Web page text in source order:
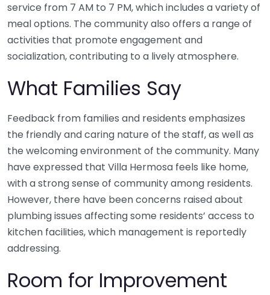
service from 7 AM to 7 PM, which includes a variety of
meal options. The community also offers a range of
activities that promote engagement and
socialization, contributing to a lively atmosphere.
What Families Say
Feedback from families and residents emphasizes
the friendly and caring nature of the staff, as well as
the welcoming environment of the community. Many
have expressed that Villa Hermosa feels like home,
with a strong sense of community among residents.
However, there have been concerns raised about
plumbing issues affecting some residents’ access to
kitchen facilities, which management is reportedly
addressing.
Room for Improvement